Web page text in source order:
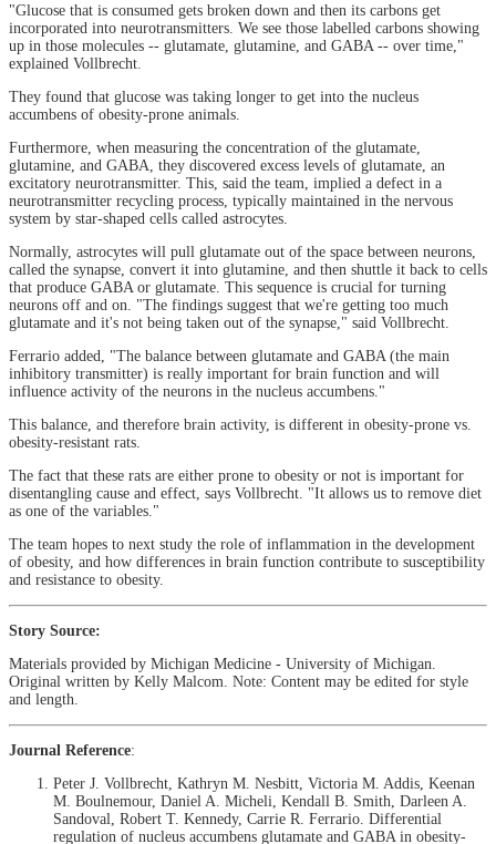
"Glucose that is consumed gets broken down and then its carbons get
incorporated into neurotransmitters. We see those labelled carbons showing
up in those molecules -- glutamate, glutamine, and GABA -- over time,"
explained Vollbrecht.
They found that glucose was taking longer to get into the nucleus
accumbens of obesity-prone animals.
Furthermore, when measuring the concentration of the glutamate,
glutamine, and GABA, they discovered excess levels of glutamate, an
excitatory neurotransmitter. This, said the team, implied a defect in a
neurotransmitter recycling process, typically maintained in the nervous
system by star-shaped cells called astrocytes.
Normally, astrocytes will pull glutamate out of the space between neurons,
called the synapse, convert it into glutamine, and then shuttle it back to cells
that produce GABA or glutamate. This sequence is crucial for turning
neurons off and on. "The findings suggest that we're getting too much
glutamate and it's not being taken out of the synapse," said Vollbrecht.
Ferrario added, "The balance between glutamate and GABA (the main
inhibitory transmitter) is really important for brain function and will
influence activity of the neurons in the nucleus accumbens."
This balance, and therefore brain activity, is different in obesity-prone vs.
obesity-resistant rats.
The fact that these rats are either prone to obesity or not is important for
disentangling cause and effect, says Vollbrecht. "It allows us to remove diet
as one of the variables."
The team hopes to next study the role of inflammation in the development
of obesity, and how differences in brain function contribute to susceptibility
and resistance to obesity.
Story Source:
Materials provided by Michigan Medicine - University of Michigan.
Original written by Kelly Malcom. Note: Content may be edited for style
and length.
Journal Reference:
Peter J. Vollbrecht, Kathryn M. Nesbitt, Victoria M. Addis, Keenan
M. Boulnemour, Daniel A. Micheli, Kendall B. Smith, Darleen A.
Sandoval, Robert T. Kennedy, Carrie R. Ferrario. Differential
regulation of nucleus accumbens glutamate and GABA in obesity‐